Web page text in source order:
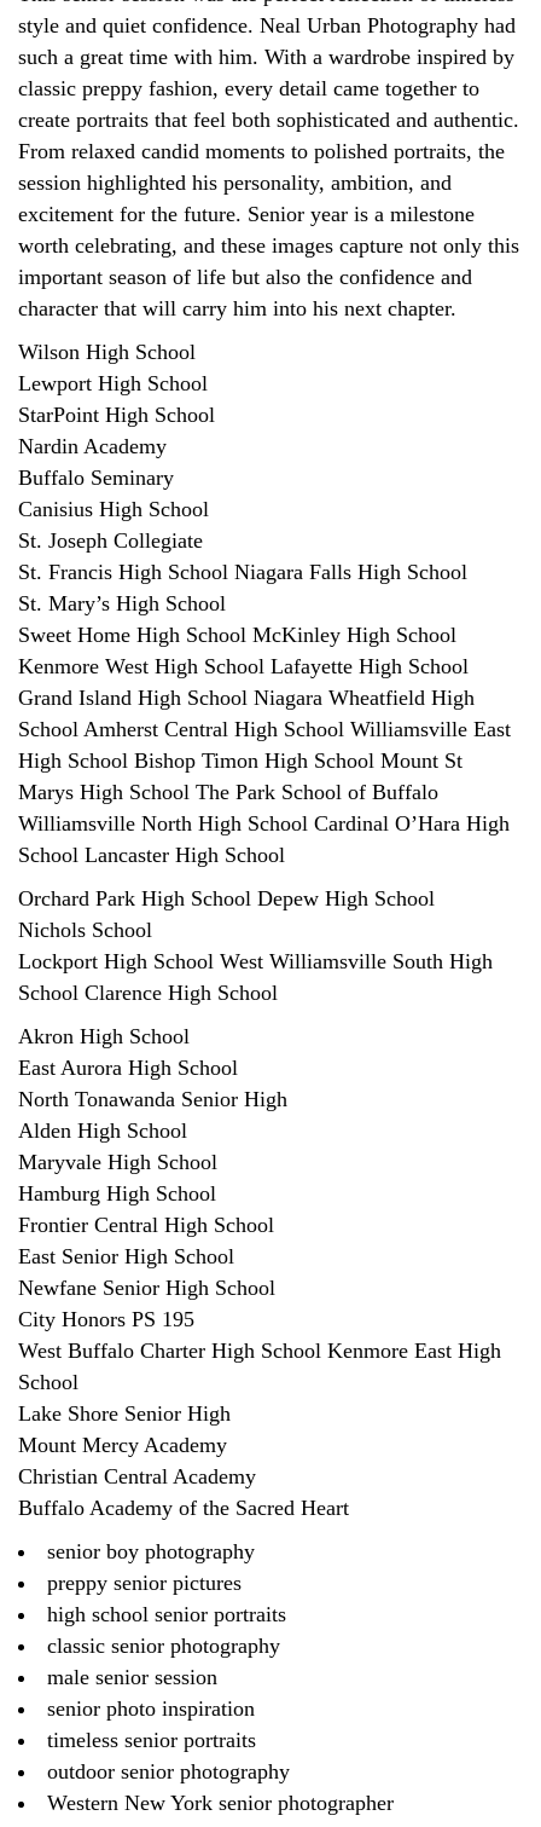
style and quiet confidence. Neal Urban Photography had
such a great time with him. With a wardrobe inspired by
classic preppy fashion, every detail came together to
create portraits that feel both sophisticated and authentic.
From relaxed candid moments to polished portraits, the
session highlighted his personality, ambition, and
excitement for the future. Senior year is a milestone
worth celebrating, and these images capture not only this
important season of life but also the confidence and
character that will carry him into his next chapter.
Wilson High School
Lewport High School
StarPoint High School
Nardin Academy
Buffalo Seminary
Canisius High School
St. Joseph Collegiate
St. Francis High School Niagara Falls High School
St. Mary’s High School
Sweet Home High School McKinley High School
Kenmore West High School Lafayette High School
Grand Island High School Niagara Wheatfield High
School Amherst Central High School Williamsville East
High School Bishop Timon High School Mount St
Marys High School The Park School of Buffalo
Williamsville North High School Cardinal O’Hara High
School Lancaster High School
Orchard Park High School Depew High School
Nichols School
Lockport High School West Williamsville South High
School Clarence High School
Akron High School
East Aurora High School
North Tonawanda Senior High
Alden High School
Maryvale High School
Hamburg High School
Frontier Central High School
East Senior High School
Newfane Senior High School
City Honors PS 195
West Buffalo Charter High School Kenmore East High
School
Lake Shore Senior High
Mount Mercy Academy
Christian Central Academy
Buffalo Academy of the Sacred Heart
senior boy photography
preppy senior pictures
high school senior portraits
classic senior photography
male senior session
senior photo inspiration
timeless senior portraits
outdoor senior photography
Western New York senior photographer